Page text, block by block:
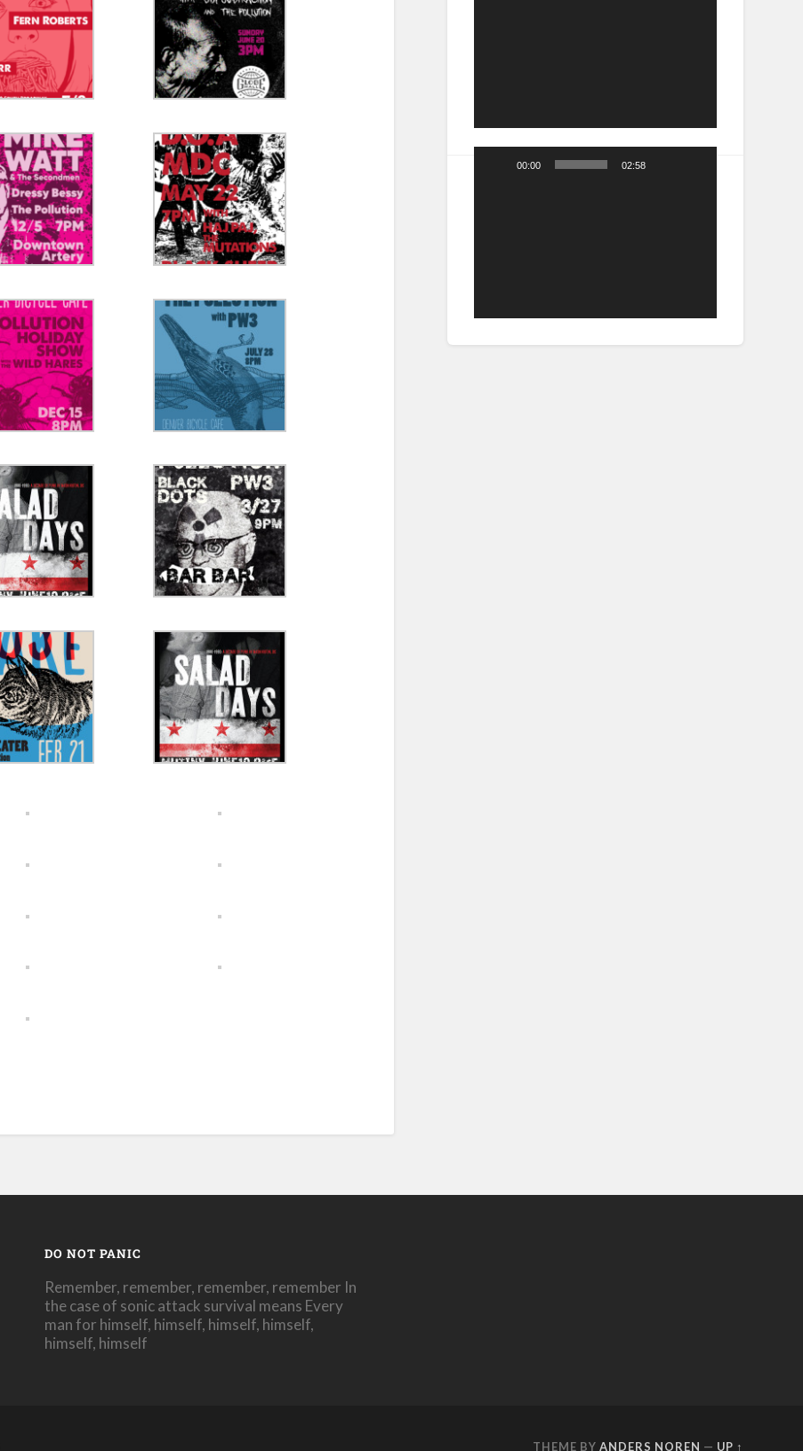
00:00 02:58
DO NOT PANIC
Remember, remember, remember, remember In
the case of sonic attack survival means Every
man for himself, himself, himself, himself,
himself, himself
THEME BY ANDERS NOREN — UP ↑